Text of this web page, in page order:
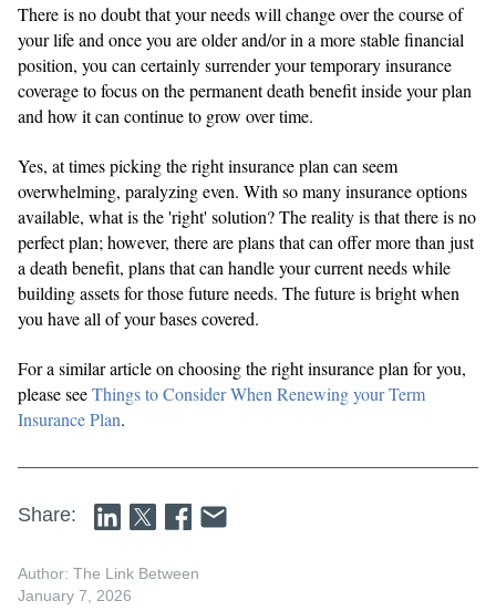
There is no doubt that your needs will change over the course of
your life and once you are older and/or in a more stable financial
position, you can certainly surrender your temporary insurance
coverage to focus on the permanent death benefit inside your plan
and how it can continue to grow over time.
Yes, at times picking the right insurance plan can seem
overwhelming, paralyzing even. With so many insurance options
available, what is the 'right' solution? The reality is that there is no
perfect plan; however, there are plans that can offer more than just
a death benefit, plans that can handle your current needs while
building assets for those future needs. The future is bright when
you have all of your bases covered.
For a similar article on choosing the right insurance plan for you,
please seeThings to Consider When Renewing your Term
Insurance Plan.
Share:
Author: The Link Between
January 7, 2026